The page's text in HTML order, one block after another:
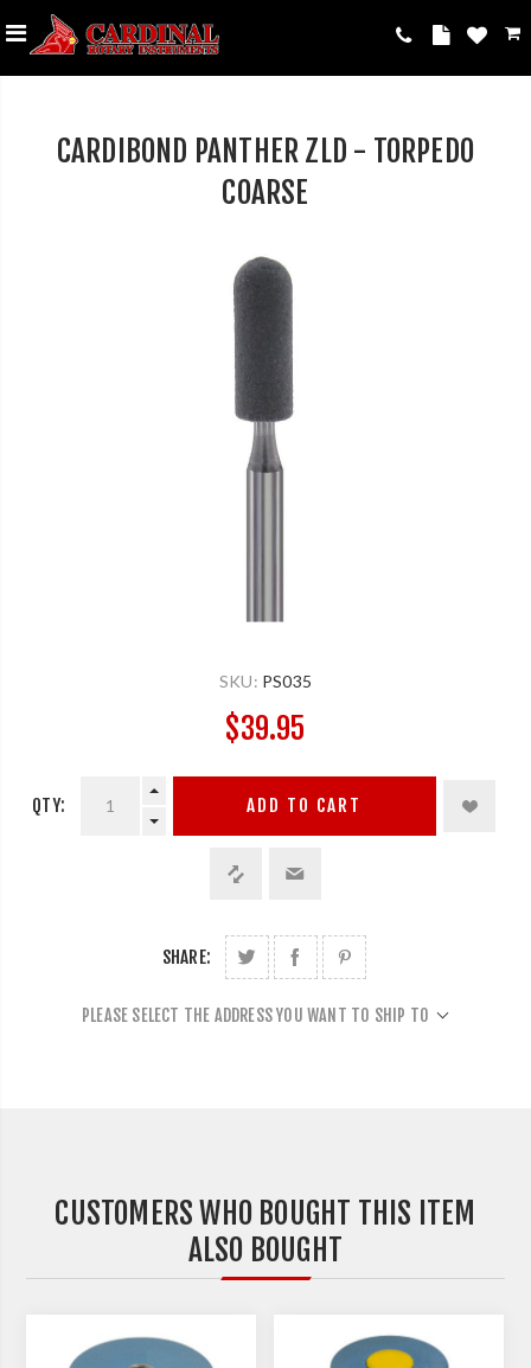
CARDIBOND PANTHER ZLD - TORPEDO
COARSE
SKU: PS035
$39.95
QTY: ADD TO CART
SHARE:
PLEASE SELECT THE ADDRESS YOU WANT TO SHIP TO
CUSTOMERS WHO BOUGHT THIS ITEM
ALSO BOUGHT